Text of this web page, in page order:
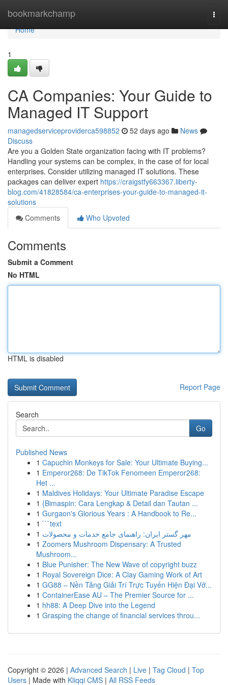
bookmarkchamp
Home
Home
1
CA Companies: Your Guide to
Managed IT Support
managedserviceproviderca598852 52 days ago
News
Discuss
Are you a Golden State organization facing with IT problems?
Handling your systems can be complex, in the case of for local
enterprises. Consider utilizing managed IT solutions. These
packages can deliver expert https://craigstfy663367.liberty-
blog.com/41828584/ca-enterprises-your-guide-to-managed-it-
solutions
Comments
Who Upvoted
Comments
Submit a Comment
No HTML
HTML is disabled
Report Page
Search
Go
Published News
1 Capuchin Monkeys for Sale: Your Ultimate Buying...
1 Emperor268: De TikTok Fenomeen Emperor268:
Het ...
1 Maldives Holidays: Your Ultimate Paradise Escape
1 {Bimaspin: Cara Lengkap & Detail dan Tautan ...
1 Gurgaon's Glorious Years : A Handbook to Re...
1 ```text
1 مهر گستر ایران: راهنمای جامع خدمات و محصولات
1 Zoomers Mushroom Dispensary: A Trusted
Mushroom...
1 Blue Punisher: The New Wave of copyright buzz
1 Royal Sovereign Dice: A Clay Gaming Work of Art
1 GG88 – Nền Tảng Giải Trí Trực Tuyến Hiện Đại Vớ...
1 ContainerEase AU – The Premier Source for ...
1 hh88: A Deep Dive into the Legend
1 Grasping the change of financial services throu...
Copyright © 2026 | Advanced Search | Live | Tag Cloud | Top
Users | Made with Kliqqi CMS | All RSS Feeds